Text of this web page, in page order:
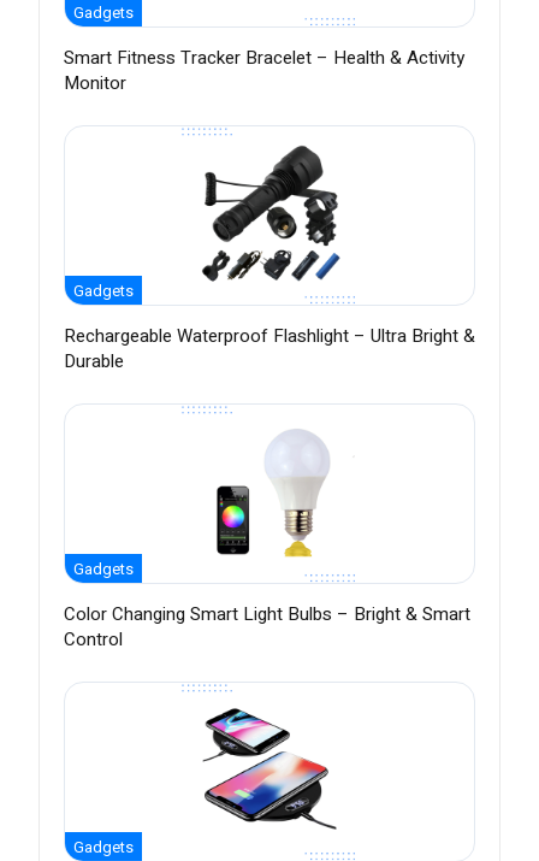
Gadgets
Smart Fitness Tracker Bracelet – Health & Activity
Monitor
Gadgets
Rechargeable Waterproof Flashlight – Ultra Bright &
Durable
Gadgets
Color Changing Smart Light Bulbs – Bright & Smart
Control
Gadgets